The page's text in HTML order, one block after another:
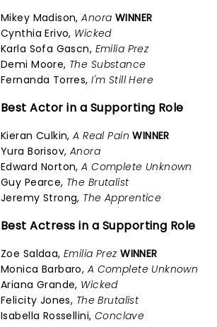
Mikey Madison,Anora WINNER
Cynthia Erivo, Wicked
Karla Sofa Gascn, Emilia Prez
Demi Moore, The Substance
Fernanda Torres,I'm Still Here
Best Actor in a Supporting Role
Kieran Culkin,A Real Pain WINNER
Yura Borisov, Anora
Edward Norton,A Complete Unknown
Guy Pearce, The Brutalist
Jeremy Strong, The Apprentice
Best Actress in a Supporting Role
Zoe Saldaa,Emilia Prez WINNER
Monica Barbaro, A Complete Unknown
Ariana Grande, Wicked
Felicity Jones, The Brutalist
Isabella Rossellini, Conclave